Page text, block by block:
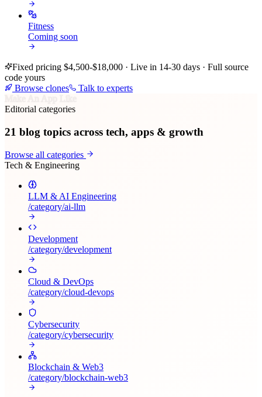
Fitness
Coming soon
Fixed pricing $4,500-$18,000 · Live in 14-30 days · Full source
code yours
Browse clones
Talk to experts
Make An App Like
Editorial categories
21 blog topics across tech, apps & growth
Browse all categories
Tech & Engineering
LLM & AI Engineering
/category/ai-llm
Development
/category/development
Cloud & DevOps
/category/cloud-devops
Cybersecurity
/category/cybersecurity
Blockchain & Web3
/category/blockchain-web3